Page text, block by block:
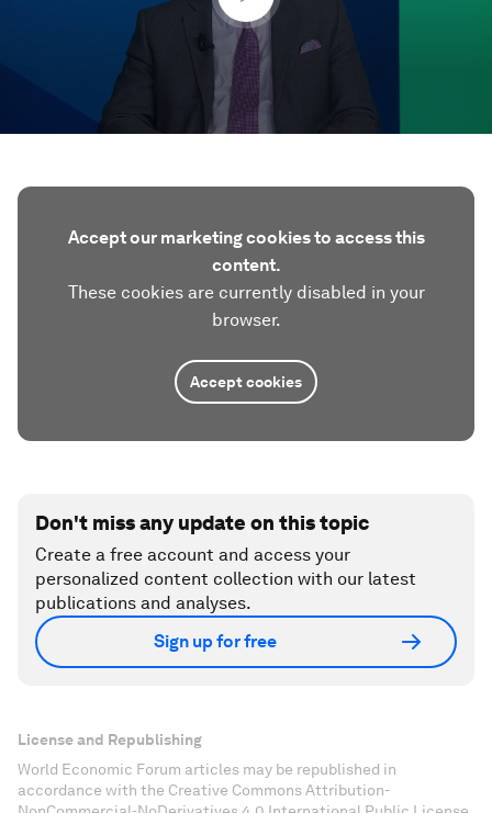
Accept our marketing cookies to access this
content.
These cookies are currently disabled in your
browser.
Accept cookies
Don't miss any update on this topic
Create a free account and access your
personalized content collection with our latest
publications and analyses.
Sign up for free
License and Republishing
World Economic Forum articles may be republished in
accordance with the Creative Commons Attribution-